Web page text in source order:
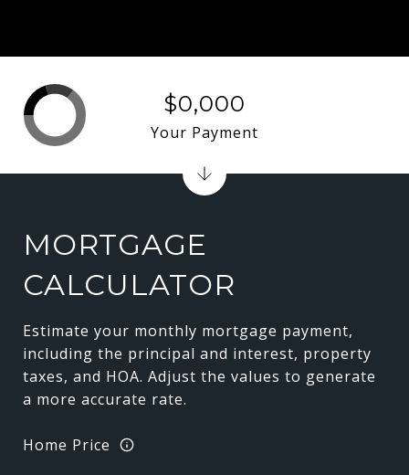
MORTGAGE
CALCULATOR
Estimate your monthly mortgage payment,
including the principal and interest, property
taxes, and HOA. Adjust the values to generate
a more accurate rate.
Home Price
$0,000
Your Payment